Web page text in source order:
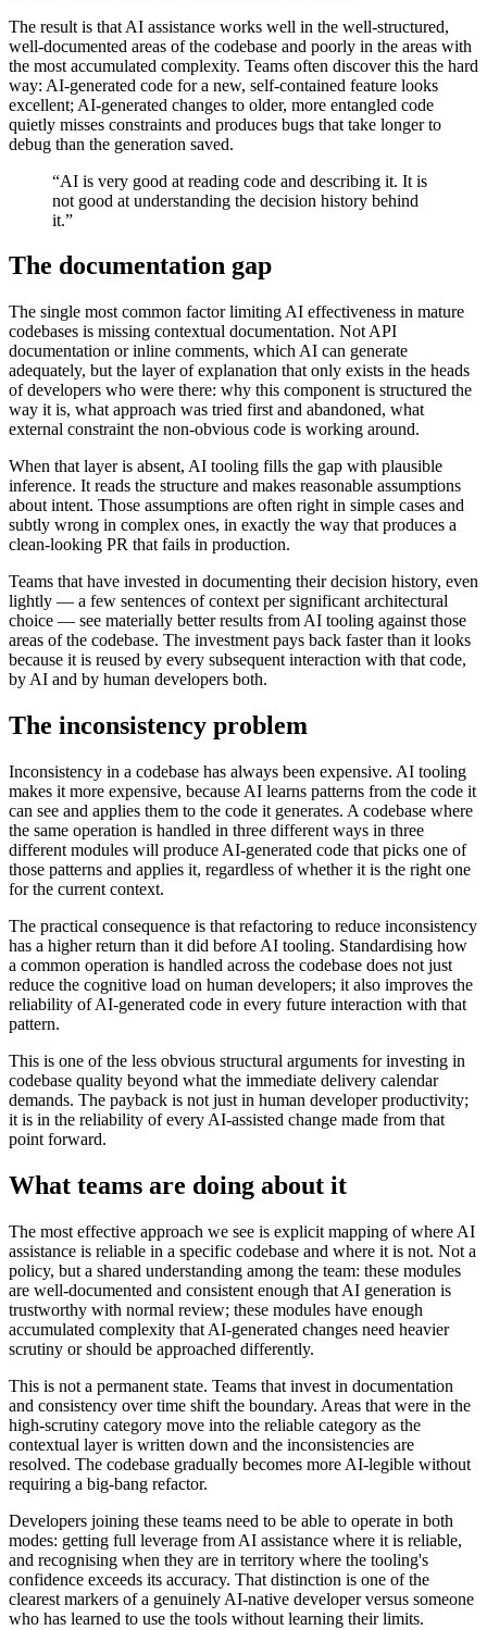
The result is that AI assistance works well in the well-structured,
well-documented areas of the codebase and poorly in the areas with
the most accumulated complexity. Teams often discover this the hard
way: AI-generated code for a new, self-contained feature looks
excellent; AI-generated changes to older, more entangled code
quietly misses constraints and produces bugs that take longer to
debug than the generation saved.
“AI is very good at reading code and describing it. It is
not good at understanding the decision history behind
it.”
The documentation gap
The single most common factor limiting AI effectiveness in mature
codebases is missing contextual documentation. Not API
documentation or inline comments, which AI can generate
adequately, but the layer of explanation that only exists in the heads
of developers who were there: why this component is structured the
way it is, what approach was tried first and abandoned, what
external constraint the non-obvious code is working around.
When that layer is absent, AI tooling fills the gap with plausible
inference. It reads the structure and makes reasonable assumptions
about intent. Those assumptions are often right in simple cases and
subtly wrong in complex ones, in exactly the way that produces a
clean-looking PR that fails in production.
Teams that have invested in documenting their decision history, even
lightly — a few sentences of context per significant architectural
choice — see materially better results from AI tooling against those
areas of the codebase. The investment pays back faster than it looks
because it is reused by every subsequent interaction with that code,
by AI and by human developers both.
The inconsistency problem
Inconsistency in a codebase has always been expensive. AI tooling
makes it more expensive, because AI learns patterns from the code it
can see and applies them to the code it generates. A codebase where
the same operation is handled in three different ways in three
different modules will produce AI-generated code that picks one of
those patterns and applies it, regardless of whether it is the right one
for the current context.
The practical consequence is that refactoring to reduce inconsistency
has a higher return than it did before AI tooling. Standardising how
a common operation is handled across the codebase does not just
reduce the cognitive load on human developers; it also improves the
reliability of AI-generated code in every future interaction with that
pattern.
This is one of the less obvious structural arguments for investing in
codebase quality beyond what the immediate delivery calendar
demands. The payback is not just in human developer productivity;
it is in the reliability of every AI-assisted change made from that
point forward.
What teams are doing about it
The most effective approach we see is explicit mapping of where AI
assistance is reliable in a specific codebase and where it is not. Not a
policy, but a shared understanding among the team: these modules
are well-documented and consistent enough that AI generation is
trustworthy with normal review; these modules have enough
accumulated complexity that AI-generated changes need heavier
scrutiny or should be approached differently.
This is not a permanent state. Teams that invest in documentation
and consistency over time shift the boundary. Areas that were in the
high-scrutiny category move into the reliable category as the
contextual layer is written down and the inconsistencies are
resolved. The codebase gradually becomes more AI-legible without
requiring a big-bang refactor.
Developers joining these teams need to be able to operate in both
modes: getting full leverage from AI assistance where it is reliable,
and recognising when they are in territory where the tooling's
confidence exceeds its accuracy. That distinction is one of the
clearest markers of a genuinely AI-native developer versus someone
who has learned to use the tools without learning their limits.